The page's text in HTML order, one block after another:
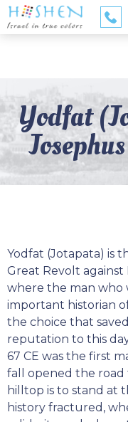
Yodfat
Yodfat (Jotapata) is
Great Revolt against
where the man who
important historian
the choice that
reputation to this
67 CE was the first
fall opened the
hilltop is to stand at
history fractured,